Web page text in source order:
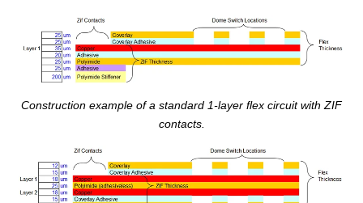
Construction example of a standard 1-layer flex circuit with ZIF
contacts.